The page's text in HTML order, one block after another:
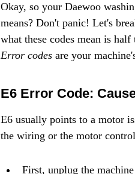
Okay, so your Daewoo
means? Don't panic! Let's
what these codes mean is
Error codes are your
E6 Error Code:
E6 usually points to a motor
the wiring or the motor
First, unplug the